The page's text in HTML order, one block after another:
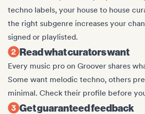
techno labels, your house to house
the right subgenre increases your
signed or playlisted.
Read what curators want
Every music pro on Groover shares
Some want melodic techno, others
minimal. Check their profile before
Get guaranteed feedback